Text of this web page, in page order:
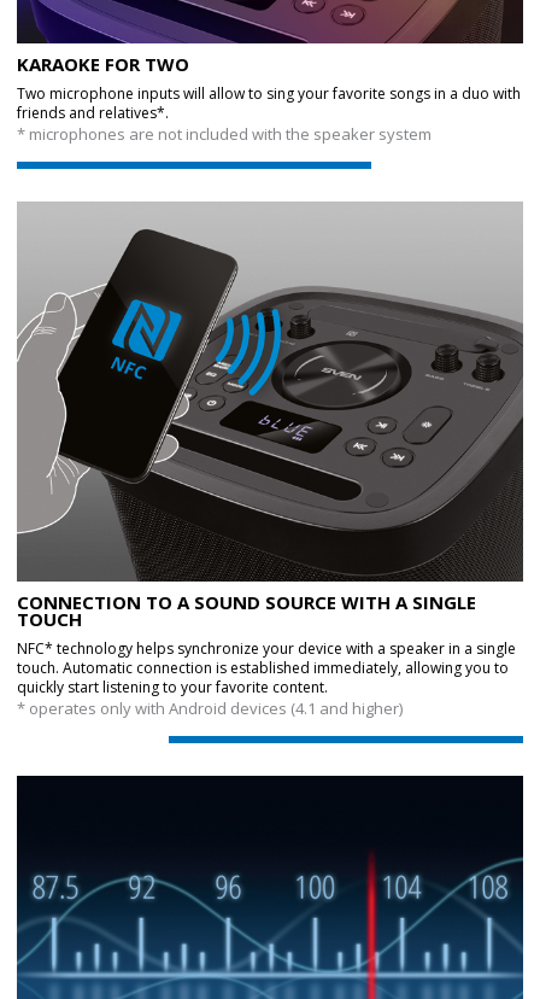
KARAOKE FOR TWO
Two microphone inputs will allow to sing your favorite songs in a duo with
friends and relatives*.
* microphones are not included with the speaker system
CONNECTION TO A SOUND SOURCE WITH A SINGLE
TOUCH
NFC* technology helps synchronize your device with a speaker in a single
touch. Automatic connection is established immediately, allowing you to
quickly start listening to your favorite content.
* operates only with Android devices (4.1 and higher)